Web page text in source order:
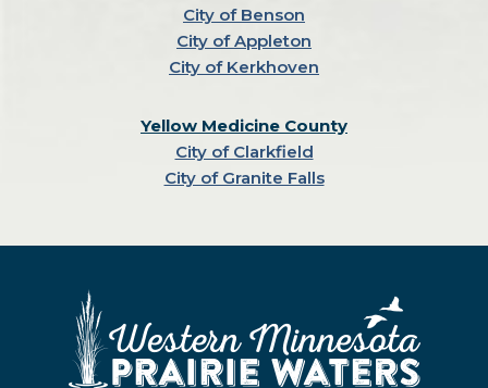
City of Benson
City of Appleton
City of Kerkhoven
Yellow Medicine County
City of Clarkfield
City of Granite Falls